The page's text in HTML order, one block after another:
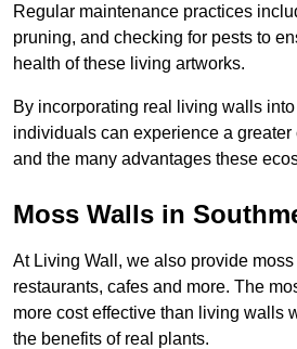
Regular maintenance practices
pruning, and checking for pests to
health of these living artworks.
By incorporating real living walls
individuals can experience a
and the many advantages these
Moss Walls in
At Living Wall, we also provide
restaurants, cafes and more. The
more cost effective than living walls
the benefits of real plants.